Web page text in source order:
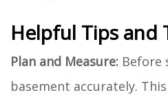
Helpful Tips and
Plan and Measure: Before
basement accurately.